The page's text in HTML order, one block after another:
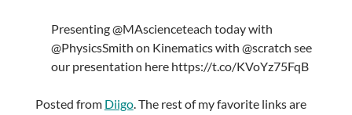
Presenting @MAscienceteach today with
@PhysicsSmith on Kinematics with @scratch see
our presentation here https://t.co/KVoYz75FqB
Posted from Diigo. The rest of my favorite links are